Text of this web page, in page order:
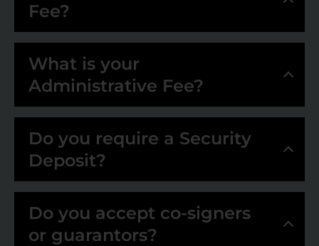
Fee?
What is your
Administrative Fee?
Do you require a Security
Deposit?
Do you accept co-signers
or guarantors?